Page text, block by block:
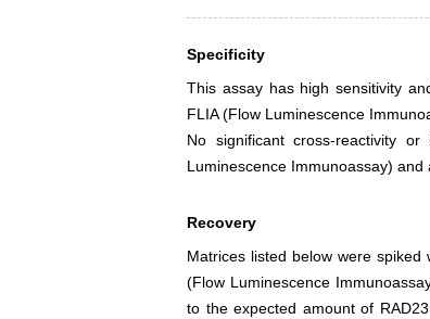
Specificity
This assay has high sensitivity
FLIA (Flow Luminescence
No significant cross-reactivity
Luminescence Immunoassay)
Recovery
Matrices listed below were
(Flow Luminescence
to the expected amount of